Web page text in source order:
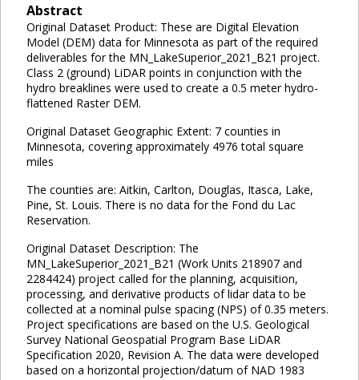
Abstract
Original Dataset Product: These are Digital Elevation
Model (DEM) data for Minnesota as part of the required
deliverables for the MN_LakeSuperior_2021_B21 project.
Class 2 (ground) LiDAR points in conjunction with the
hydro breaklines were used to create a 0.5 meter hydro-
flattened Raster DEM.
Original Dataset Geographic Extent: 7 counties in
Minnesota, covering approximately 4976 total square
miles
The counties are: Aitkin, Carlton, Douglas, Itasca, Lake,
Pine, St. Louis. There is no data for the Fond du Lac
Reservation.
Original Dataset Description: The
MN_LakeSuperior_2021_B21 (Work Units 218907 and
2284424) project called for the planning, acquisition,
processing, and derivative products of lidar data to be
collected at a nominal pulse spacing (NPS) of 0.35 meters.
Project specifications are based on the U.S. Geological
Survey National Geospatial Program Base LiDAR
Specification 2020, Revision A. The data were developed
based on a horizontal projection/datum of NAD 1983